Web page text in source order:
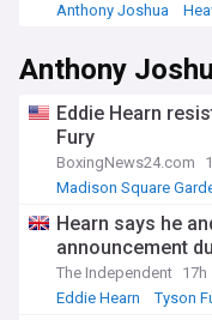
Anthony Joshua
Anthony
Eddie Hearn
Fury
BoxingNews24.com
Madison Square
Hearn says he
announcement
The Independent 17h
Eddie Hearn
Tyson